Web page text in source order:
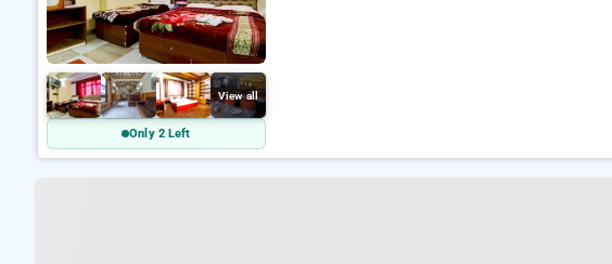
View all
Only 2 Left